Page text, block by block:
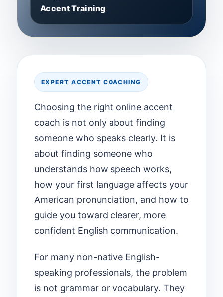
Accent Training
EXPERT ACCENT COACHING
Choosing the right online accent
coach is not only about finding
someone who speaks clearly. It is
about finding someone who
understands how speech works,
how your first language affects your
American pronunciation, and how to
guide you toward clearer, more
confident English communication.
For many non-native English-
speaking professionals, the problem
is not grammar or vocabulary. They